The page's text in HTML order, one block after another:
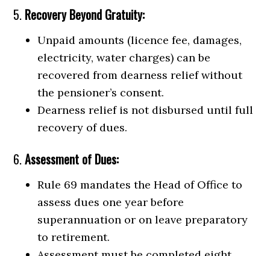
5. Recovery Beyond Gratuity:
Unpaid amounts (licence fee, damages,
electricity, water charges) can be
recovered from dearness relief without
the pensioner’s consent.
Dearness relief is not disbursed until full
recovery of dues.
6.Assessment of Dues:
Rule 69 mandates the Head of Office to
assess dues one year before
superannuation or on leave preparatory
to retirement.